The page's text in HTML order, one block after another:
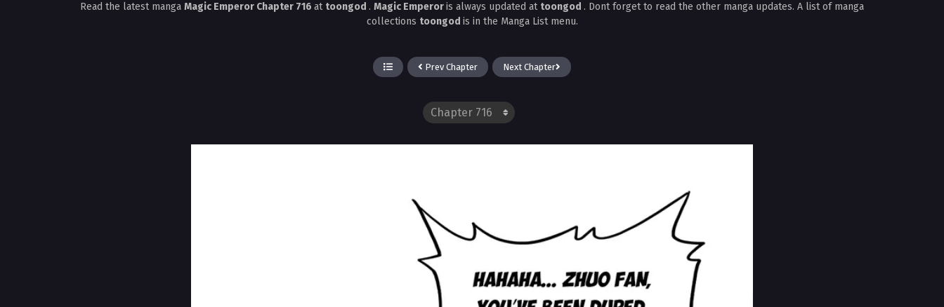
Read the latest manga Magic Emperor Chapter 716 at toongod . Magic Emperoris always updated at toongod . Dont forget to read the other manga updates. A list of manga
collections toongod is in the Manga List menu.
Prev Chapter Next Chapter